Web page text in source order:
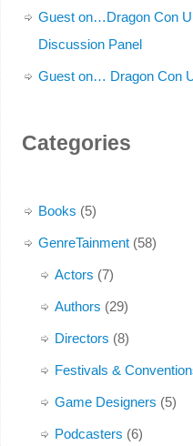
Guest on…Dragon Con
Discussion Panel
Guest on… Dragon Con
Categories
Books (5)
GenreTainment(58)
Actors (7)
Authors (29)
Directors (8)
Festivals &
Game Designers (5)
Podcasters (6)